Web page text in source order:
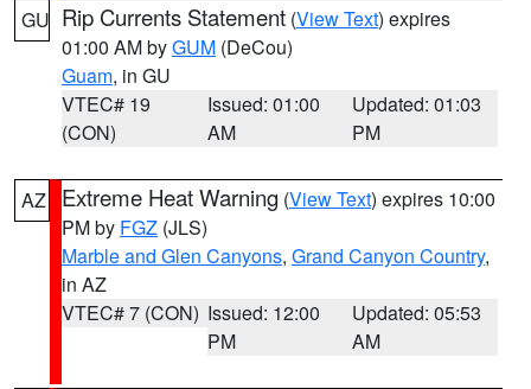
GU Rip Currents Statement (View Text) expires
01:00 AM byGUM (DeCou)
Guam, in GU
VTEC# 19
(CON)
Issued: 01:00
AM
Updated: 01:03
PM
AZ Extreme Heat Warning (View Text) expires 10:00
PM by FGZ (JLS)
Marble and Glen Canyons, Grand Canyon Country,
in AZ
VTEC# 7 (CON) Issued: 12:00
PM
Updated: 05:53
AM